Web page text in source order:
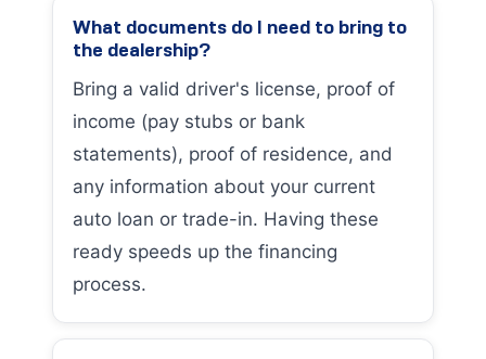
What documents do I need to bring to
the dealership?
Bring a valid driver's license, proof of
income (pay stubs or bank
statements), proof of residence, and
any information about your current
auto loan or trade-in. Having these
ready speeds up the financing
process.